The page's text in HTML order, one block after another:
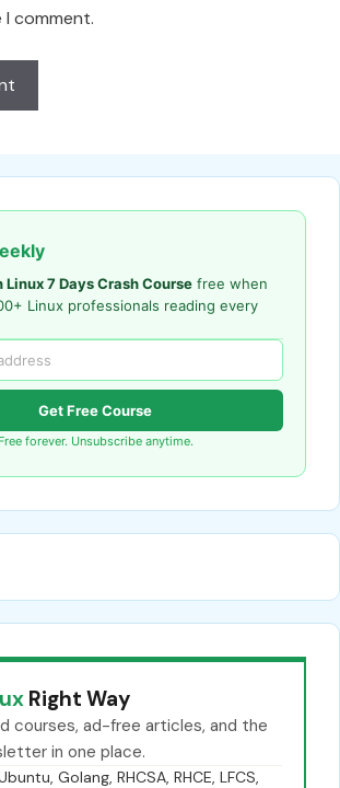
comment.
Linux 7 Days Crash Course free when
Linux professionals reading every
Get Free Course
Free forever. Unsubscribe anytime.
Right Way
courses, ad-free articles, and the
in one place.
Golang, RHCSA, RHCE, LFCS,